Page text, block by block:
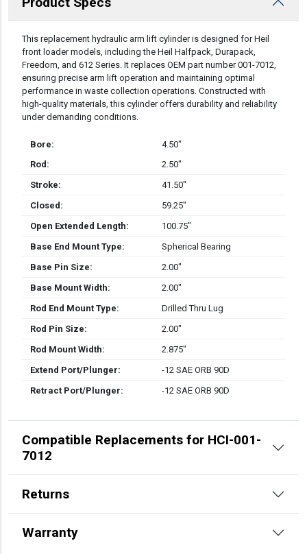
DESCRIPTION
This replacement hydraulic arm lift cylinder is designed for Heil
front loader models, including the Heil Halfpack, Durapack,
Freedom, and 612 Series. It replaces OEM part number 001-7012,
ensuring precise arm lift operation and maintaining optimal
performance in waste collection operations. Constructed with
high-quality materials, this cylinder offers durability and reliability
under demanding conditions.
Bore:
4.50″
Rod:
2.50″
Stroke:
41.50″
Closed:
59.25″
Open Extended Length:
100.75″
Base End Mount Type:
Spherical Bearing
Base Pin Size:
2.00″
Base Mount Width:
2.00″
Rod End Mount Type:
Drilled Thru Lug
Rod Pin Size:
2.00″
Rod Mount Width:
2.875″
Extend Port/Plunger:
-12 SAE ORB 90D
Retract Port/Plunger:
-12 SAE ORB 90D
Compatible Replacements for HCI-001-
7012
Returns
Warranty